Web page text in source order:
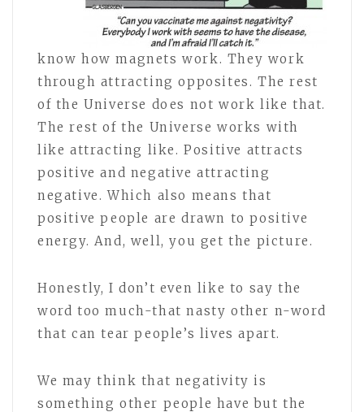
know how magnets work. They work
through attracting opposites. The rest
of the Universe does not work like that.
The rest of the Universe works with
like attracting like. Positive attracts
positive and negative attracting
negative. Which also means that
positive people are drawn to positive
energy. And, well, you get the picture.
Honestly, I don’t even like to say the
word too much-that nasty other n-word
that can tear people’s lives apart.
We may think that negativity is
something other people have but the